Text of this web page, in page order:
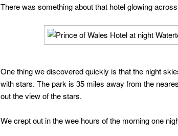
There was something about that hotel glowing
One thing we discovered quickly is that the night
with stars. The park is 35 miles away from the
out the view of the stars.
We crept out in the wee hours of the morning one